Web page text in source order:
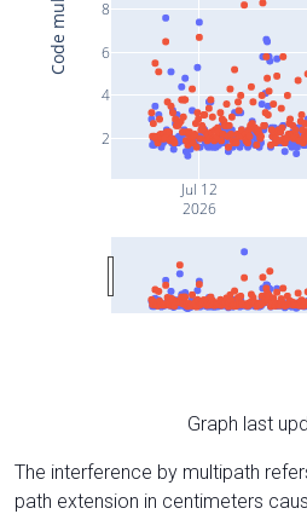
Jul 12
2026
2
4
6
8
Graph last
The interference by multipath
path extension in centimeters